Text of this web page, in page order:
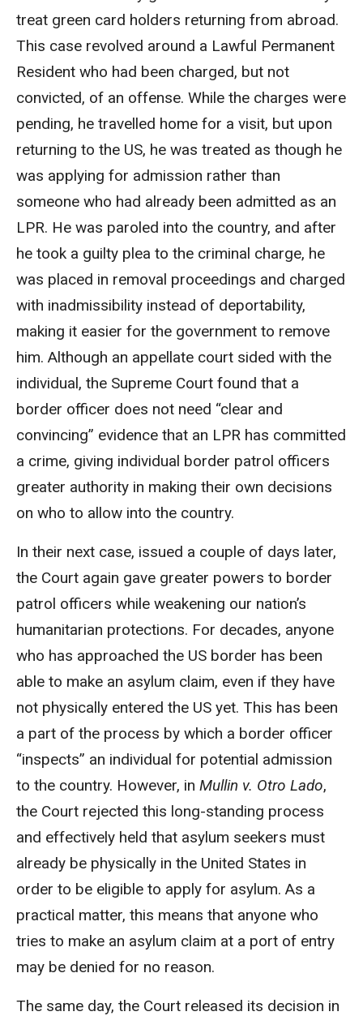
treat green card holders returning from abroad.
This case revolved around a Lawful Permanent
Resident who had been charged, but not
convicted, of an offense. While the charges were
pending, he travelled home for a visit, but upon
returning to the US, he was treated as though he
was applying for admission rather than
someone who had already been admitted as an
LPR. He was paroled into the country, and after
he took a guilty plea to the criminal charge, he
was placed in removal proceedings and charged
with inadmissibility instead of deportability,
making it easier for the government to remove
him. Although an appellate court sided with the
individual, the Supreme Court found that a
border officer does not need “clear and
convincing” evidence that an LPR has committed
a crime, giving individual border patrol officers
greater authority in making their own decisions
on who to allow into the country.
In their next case, issued a couple of days later,
the Court again gave greater powers to border
patrol officers while weakening our nation’s
humanitarian protections. For decades, anyone
who has approached the US border has been
able to make an asylum claim, even if they have
not physically entered the US yet. This has been
a part of the process by which a border officer
“inspects” an individual for potential admission
to the country. However, in Mullin v. Otro Lado,
the Court rejected this long-standing process
and effectively held that asylum seekers must
already be physically in the United States in
order to be eligible to apply for asylum. As a
practical matter, this means that anyone who
tries to make an asylum claim at a port of entry
may be denied for no reason.
The same day, the Court released its decision in